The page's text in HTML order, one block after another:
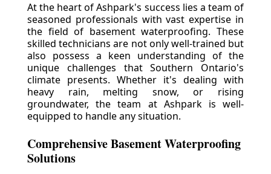
At the heart of Ashpark's success lies a team of
seasoned professionals with vast expertise in
the field of basement waterproofing. These
skilled technicians are not only well-trained but
also possess a keen understanding of the
unique challenges that Southern Ontario's
climate presents. Whether it's dealing with
heavy rain, melting snow, or rising
groundwater, the team at Ashpark is well-
equipped to handle any situation.
Comprehensive Basement Waterproofing
Solutions